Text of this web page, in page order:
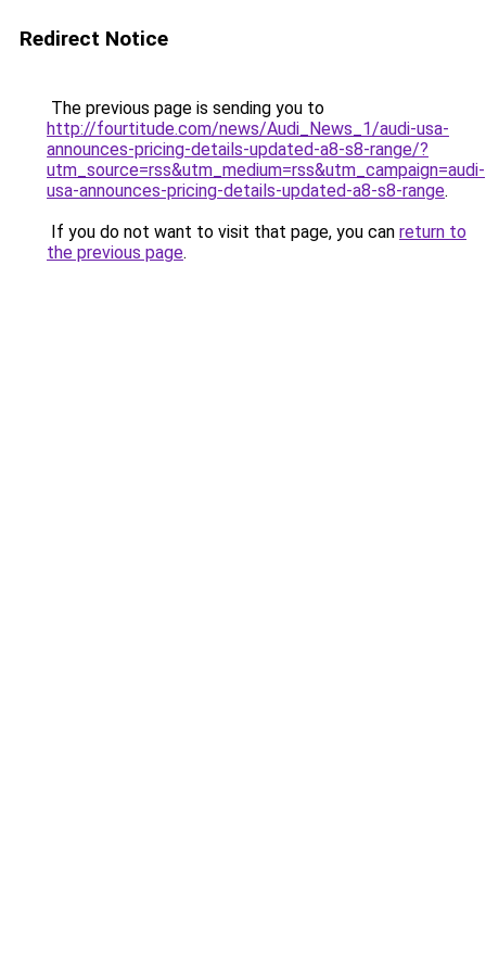
Redirect Notice
The previous page is sending you to
http://fourtitude.com/news/Audi_News_1/audi-usa-
announces-pricing-details-updated-a8-s8-range/?
utm_source=rss&utm_medium=rss&utm_campaign=audi-
usa-announces-pricing-details-updated-a8-s8-range.
If you do not want to visit that page, you can return to
the previous page.